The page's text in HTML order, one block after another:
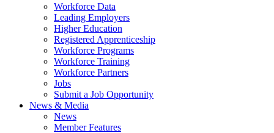
Workforce Data
Leading Employers
Higher Education
Registered Apprenticeship
Workforce Programs
Workforce Training
Workforce Partners
Jobs
Submit a Job Opportunity
News & Media
News
Member Features